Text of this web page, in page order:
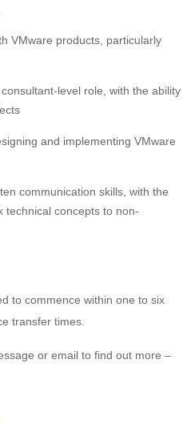
VMware products, particularly
level role, with the ability
and implementing VMware
communication skills, with the
technical concepts to non-
to commence within one to six
transfer times.
or email to find out more –